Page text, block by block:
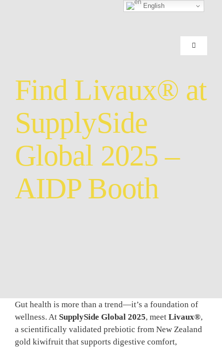
Toggle
Navigation
Find Livaux® at
SupplySide
Global 2025 –
AIDP Booth
Gut health is more than a trend—it’s a foundation of
wellness. At SupplySide Global 2025, meet Livaux®,
a scientifically validated prebiotic from New Zealand
gold kiwifruit that supports digestive comfort,
English